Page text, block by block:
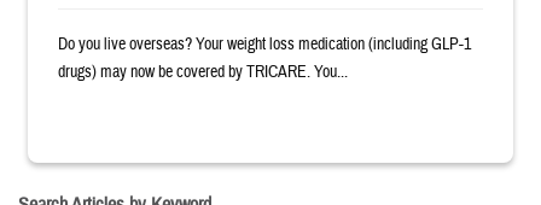
Do you live overseas? Your weight loss medication (including GLP-1
drugs) may now be covered by TRICARE. You...